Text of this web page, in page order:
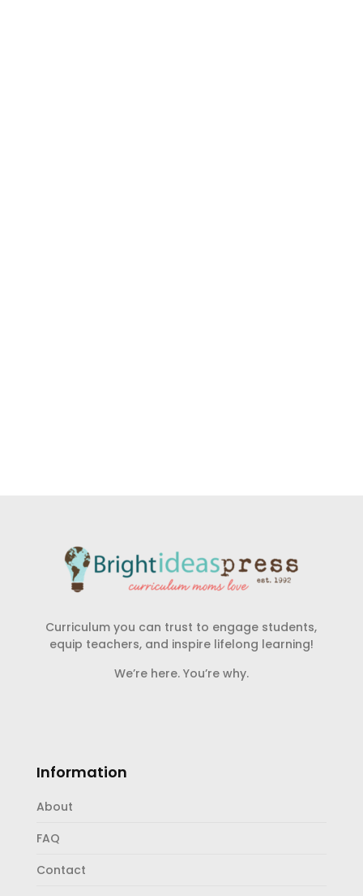
Curriculum you can trust to engage students,
equip teachers, and inspire lifelong learning!
We’re here. You’re why.
Information
About
FAQ
Contact